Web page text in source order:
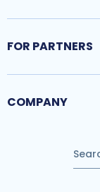
FOR PARTNERS
COMPANY